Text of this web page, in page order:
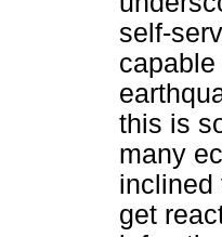
self-
this is
many
inclined
get